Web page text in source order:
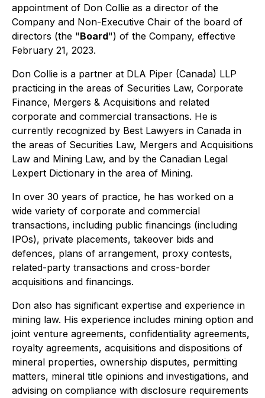
appointment of Don Collie as a director of the
Company and Non-Executive Chair of the board of
directors (the "Board") of the Company, effective
February 21, 2023.
Don Collie is a partner at DLA Piper (Canada) LLP
practicing in the areas of Securities Law, Corporate
Finance, Mergers & Acquisitions and related
corporate and commercial transactions. He is
currently recognized by Best Lawyers in Canada in
the areas of Securities Law, Mergers and Acquisitions
Law and Mining Law, and by the Canadian Legal
Lexpert Dictionary in the area of Mining.
In over 30 years of practice, he has worked on a
wide variety of corporate and commercial
transactions, including public financings (including
IPOs), private placements, takeover bids and
defences, plans of arrangement, proxy contests,
related-party transactions and cross-border
acquisitions and financings.
Don also has significant expertise and experience in
mining law. His experience includes mining option and
joint venture agreements, confidentiality agreements,
royalty agreements, acquisitions and dispositions of
mineral properties, ownership disputes, permitting
matters, mineral title opinions and investigations, and
advising on compliance with disclosure requirements